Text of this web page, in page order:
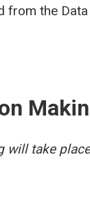
from the
will take place